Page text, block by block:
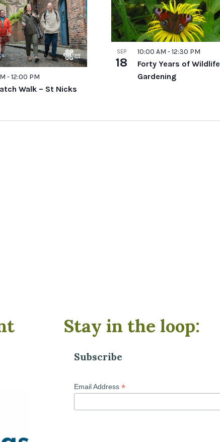
Walk – St Nicks
-12:00 PM
SEP
18
Forty Years of Wildlife
Gardening
10:00 AM-12:30 PM
Stay in the loop:
Subscribe
Email Address *